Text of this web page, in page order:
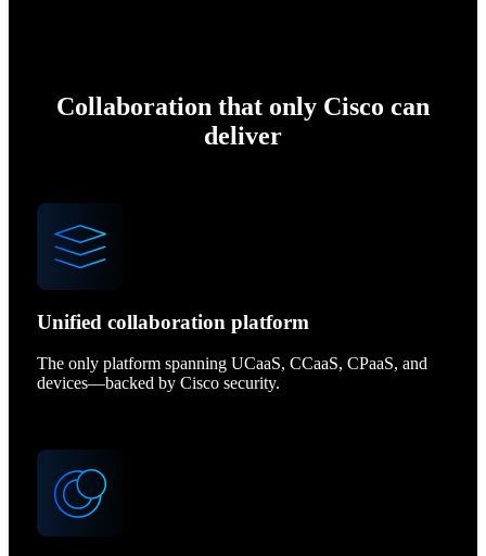
Collaboration that only Cisco can
deliver
Unified collaboration platform
The only platform spanning UCaaS, CCaaS, CPaaS, and
devices—backed by Cisco security.